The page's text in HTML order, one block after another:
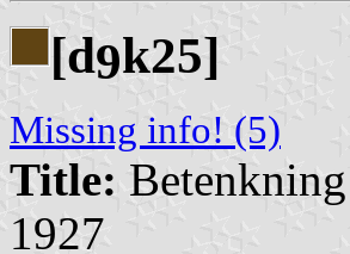
[d9k25]
Missing info! (5)
Title:
1927